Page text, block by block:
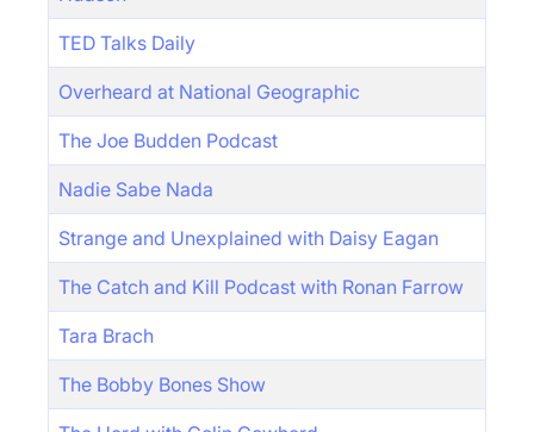
TED Talks Daily
Overheard at National Geographic
The Joe Budden Podcast
Nadie Sabe Nada
Strange and Unexplained with Daisy Eagan
The Catch and Kill Podcast with Ronan Farrow
Tara Brach
The Bobby Bones Show